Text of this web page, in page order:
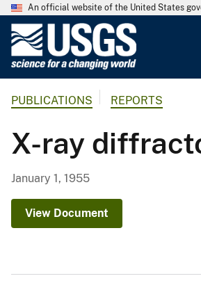
An official website of the United States
G
o
l
S
PUBLICATIONS REPORTS
X-ray
January 1, 1955
View Document